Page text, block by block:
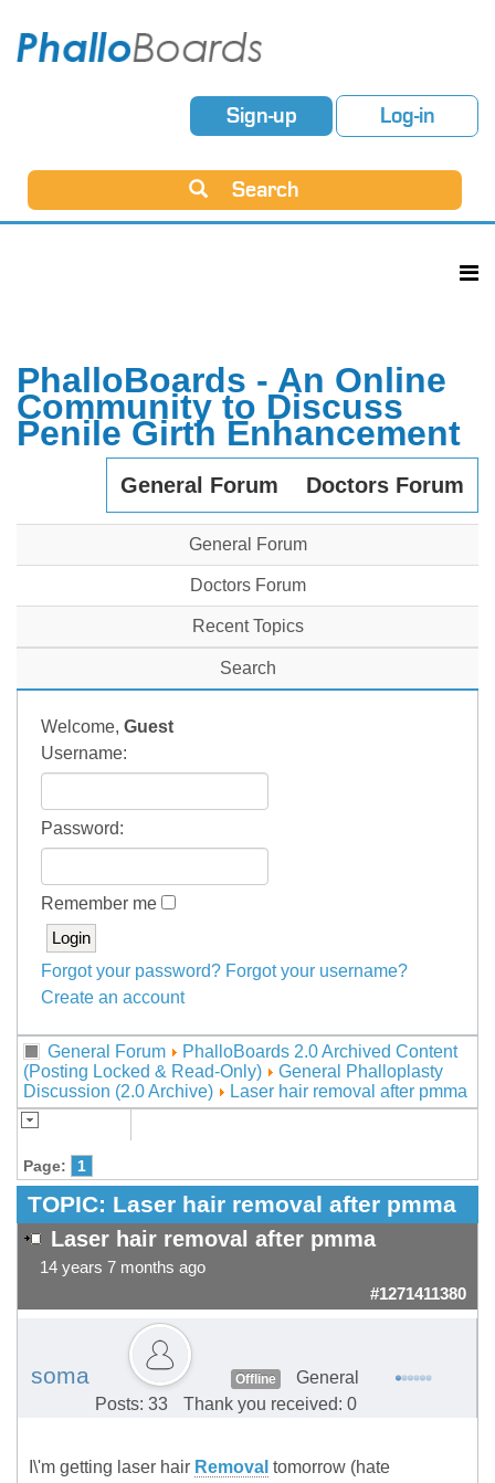
Sign-up Log-in
Search
PhalloBoards - An Online
Community to Discuss
Penile Girth Enhancement
General Forum Doctors Forum
General Forum
Doctors Forum
Recent Topics
Search
Welcome, Guest
Username:
Password:
Remember me
Forgot your password? Forgot your username?
Create an account
General Forum
PhalloBoards 2.0 Archived Content
(Posting Locked & Read-Only)
General Phalloplasty
Discussion (2.0 Archive)
Laser hair removal after pmma
Page: 1
TOPIC: Laser hair removal after pmma
Laser hair removal after pmma
14 years 7 months ago
#1271411380
soma Offline
General
Posts: 33
Thank you received: 0
I\'m getting laser hair Removal tomorrow (hate